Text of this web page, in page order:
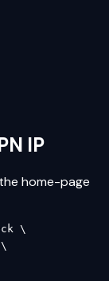
IP
home-page
\